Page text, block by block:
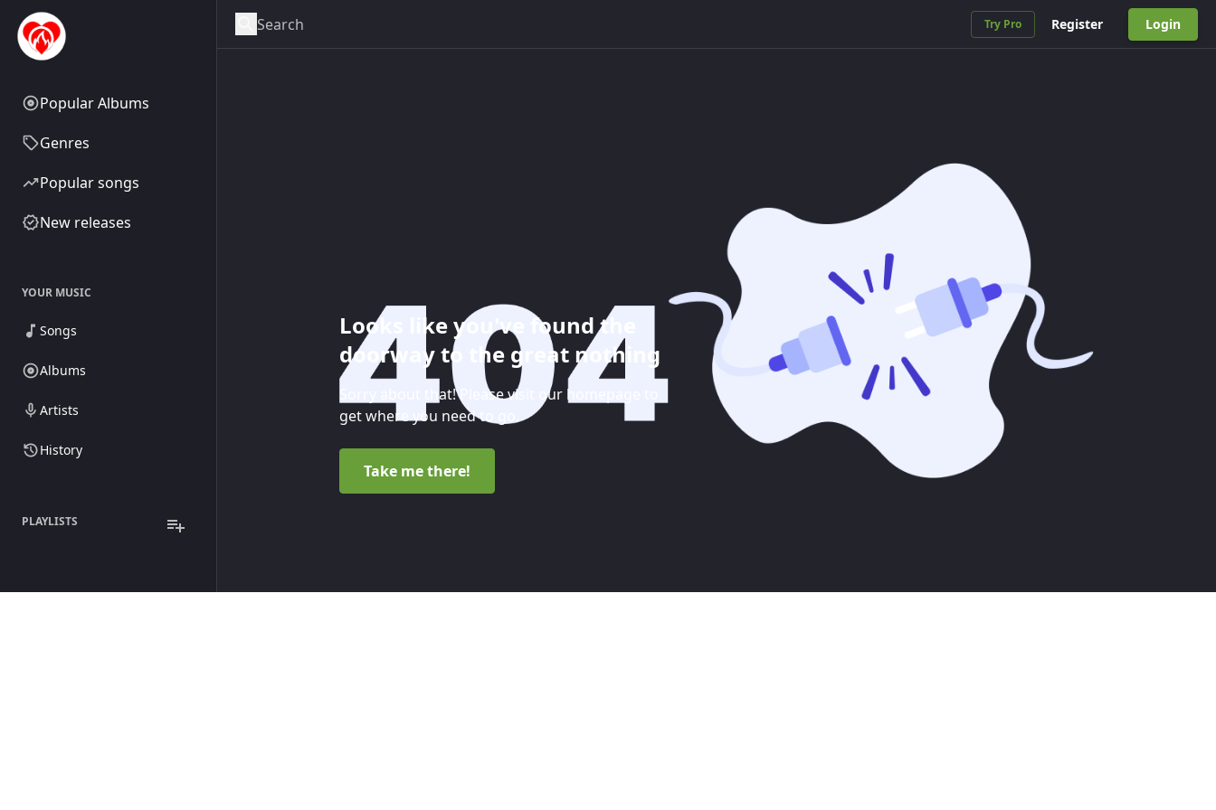
Try Pro Register Login
Popular Albums
Genres
Popular songs
New releases
YOUR MUSIC
Songs
Albums
Artists
History
PLAYLISTS
Looks like you've found the
doorway to the great nothing
Sorry about that! Please visit our homepage to
get where you need to go.
Take me there!